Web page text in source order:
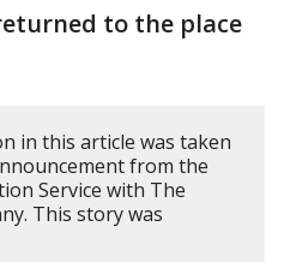
to the place
in this article was taken
from the
Service with The
This story was